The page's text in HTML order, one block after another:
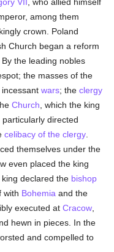
among them
crown. Poland
Church began a reform
the leading nobles
the masses of the
incessantwars; theclergy
Church , which the king
directed
celibacy of the clergy
themselves under the
even placed the king
king declared the bishop
with Bohemia and the
executed atCracow
hewn in pieces. In the
and compelled to